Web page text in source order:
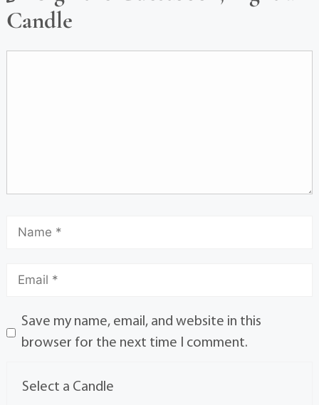
Candle
Save my name, email, and website in this
browser for the next time I comment.
Select a Candle